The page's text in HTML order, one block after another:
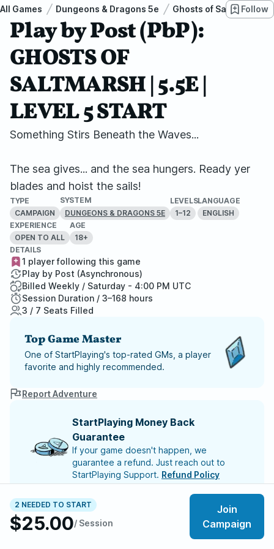
All Games Dungeons & Dragons 5e Ghosts of Saltmarsh
Follow
Play by Post (PbP):
GHOSTS OF
SALTMARSH | 5.5E |
LEVEL 5 START
Something Stirs Beneath the Waves...
The sea gives... and the sea hungers. Ready yer
blades and hoist the sails!
TYPE
CAMPAIGN
SYSTEM
DUNGEONS & DRAGONS 5E
LEVELS
1–12
LANGUAGE
ENGLISH
EXPERIENCE
OPEN TO ALL
AGE
18+
2 NEEDED TO START
$25.00/ Session
Join
Campaign
DETAILS
1 player following this game
Play by Post (Asynchronous)
Billed Weekly / Saturday - 4:00 PM UTC
Session Duration / 3–168 hours
3 / 7 Seats Filled
Top Game Master
One of StartPlaying's top-rated GMs, a player
favorite and highly recommended.
Report Adventure
StartPlaying Money Back
Guarantee
If your game doesn't happen, we
guarantee a refund. Just reach out to
StartPlaying Support. Refund Policy
This game will begin once 5 players have joined